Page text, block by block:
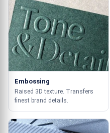
Embossing
Raised 3D texture. Transfers
finest brand details.